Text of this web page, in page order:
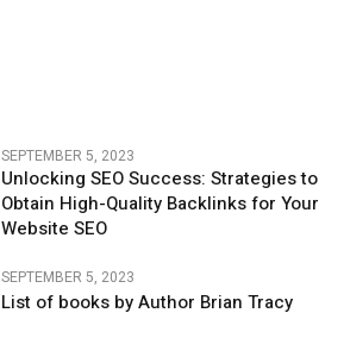
SEPTEMBER 5, 2023
Unlocking SEO Success: Strategies to
Obtain High-Quality Backlinks for Your
Website SEO
SEPTEMBER 5, 2023
List of books by Author Brian Tracy